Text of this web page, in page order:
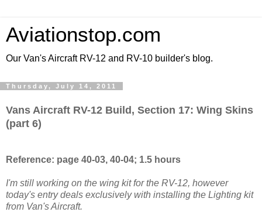
Aviationstop.com
Our Van's Aircraft RV-12 and RV-10 builder's blog.
Thursday, July 14, 2011
Vans Aircraft RV-12 Build, Section 17: Wing Skins
(part 6)
Reference: page 40-03, 40-04; 1.5 hours
I'm still working on the wing kit for the RV-12, however
today's entry deals exclusively with installing the Lighting kit
from Van's Aircraft.